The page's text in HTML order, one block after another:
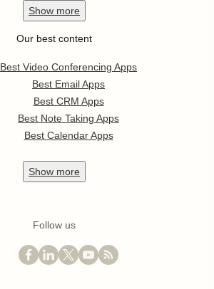
Show more
Our best content
Best Video Conferencing Apps
Best Email Apps
Best CRM Apps
Best Note Taking Apps
Best Calendar Apps
Show more
Follow us